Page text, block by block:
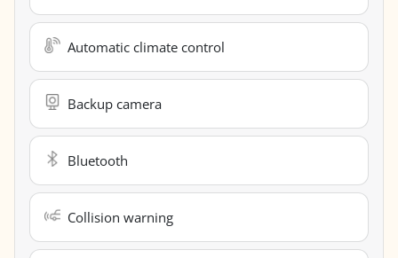
Automatic climate control
Backup camera
Bluetooth
Collision warning